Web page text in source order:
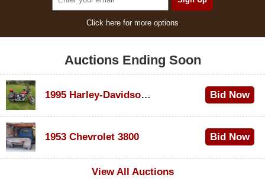
Click here for more options
Auctions Ending Soon
1995 Harley-Davidson Dyna Glide Convertible Bid Now
1953 Chevrolet 3800
Bid Now
View All Auctions